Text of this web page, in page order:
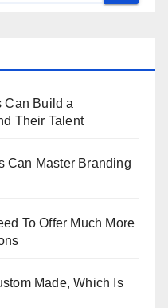
Can Build a
Their Talent
Can Master Branding
To Offer Much More
Made, Which Is